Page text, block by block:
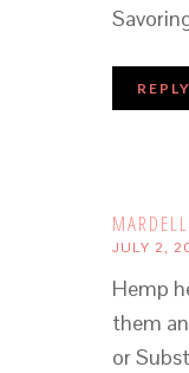
REPLY
JULY 2,
Hemp
them
or